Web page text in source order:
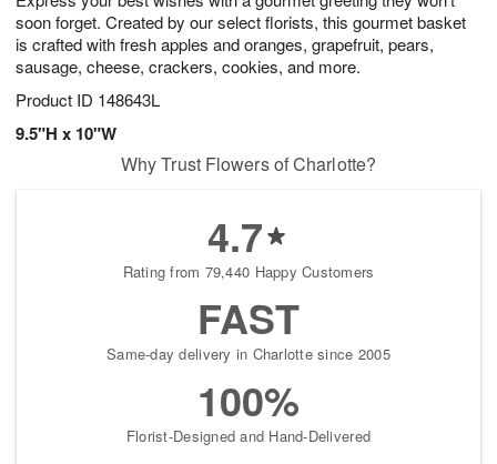
soon forget. Created by our select florists, this gourmet basket
is crafted with fresh apples and oranges, grapefruit, pears,
sausage, cheese, crackers, cookies, and more.
Product ID 148643L
9.5"H x 10"W
Why Trust Flowers of Charlotte?
4.7
Rating from 79,440 Happy Customers
FAST
Same-day delivery in Charlotte since 2005
100%
Florist-Designed and Hand-Delivered